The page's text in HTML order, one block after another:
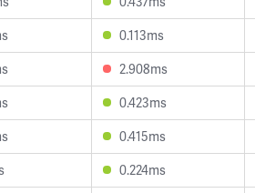
0.113ms
2.908ms
0.423ms
0.415ms
0.224ms